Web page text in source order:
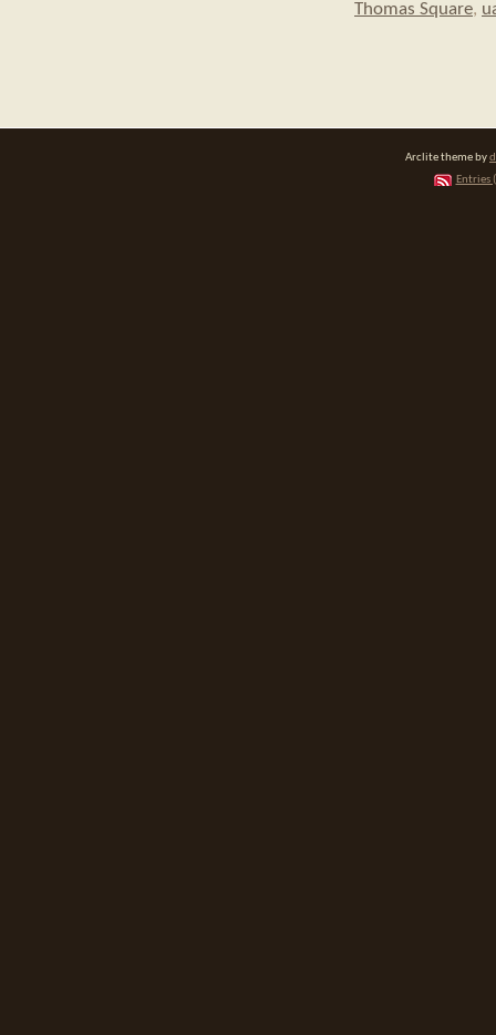
Thomas Square,
Arclite theme by
Entries